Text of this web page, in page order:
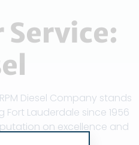
Diesel Company stands
Lauderdale since 1956
on excellence and